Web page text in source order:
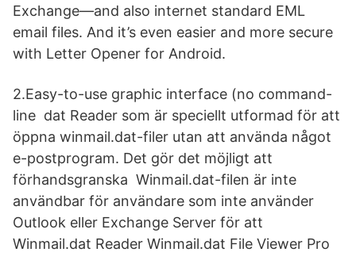
Exchange—and also internet standard EML
email files. And it’s even easier and more secure
with Letter Opener for Android.
2.Easy-to-use graphic interface (no command-
line dat Reader som är speciellt utformad för att
öppna winmail.dat-filer utan att använda något
e-postprogram. Det gör det möjligt att
förhandsgranska Winmail.dat-filen är inte
användbar för användare som inte använder
Outlook eller Exchange Server för att
Winmail.dat Reader Winmail.dat File Viewer Pro